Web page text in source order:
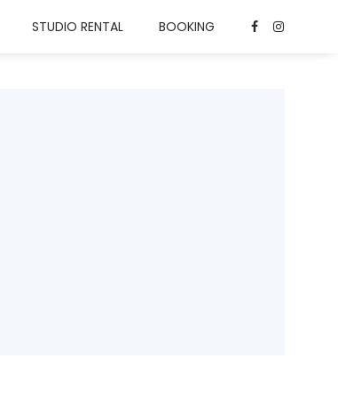
STUDIO RENTAL BOOKING